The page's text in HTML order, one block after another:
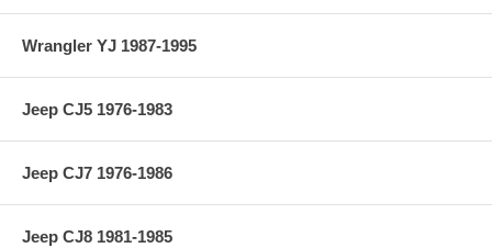
Wrangler YJ 1987-1995
Jeep CJ5 1976-1983
Jeep CJ7 1976-1986
Jeep CJ8 1981-1985